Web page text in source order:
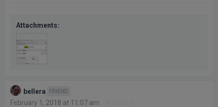
Attachments:
bellera FRIEND
February 1, 2018 at 11:07 am